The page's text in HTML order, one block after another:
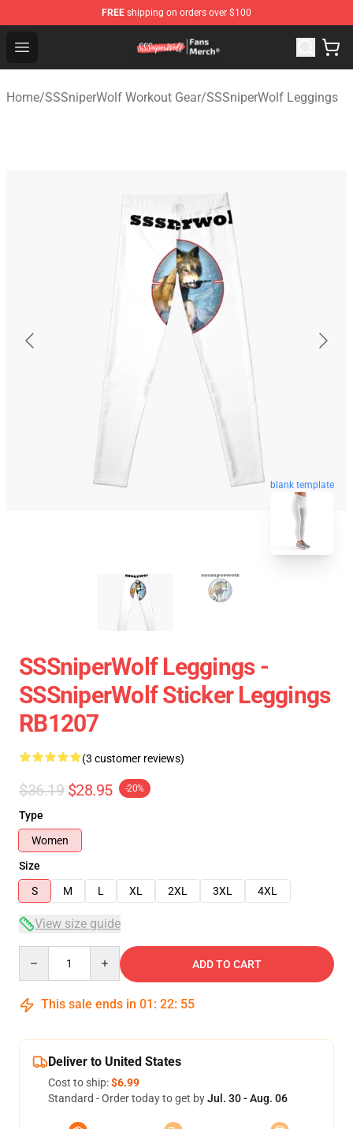
FREE shipping on orders over $100
Open menu
SSSniperWolf Store - Official SSSniperWolf
Home/SSSniperWolf Workout Gear/SSSniperWolf Leggings
blank template
SSSniperWolf Leggings -
SSSniperWolf Sticker Leggings
RB1207
(3 customer reviews)
$36.19 $28.95 -20%
Type
Women
Size
S
M L XL 2XL 3XL 4XL
View size guide
ADD TO CART
This sale ends in 01 : 22: 54
Deliver to United States
Cost to ship:$6.99
Standard - Order today to get byJul. 30 - Aug. 06